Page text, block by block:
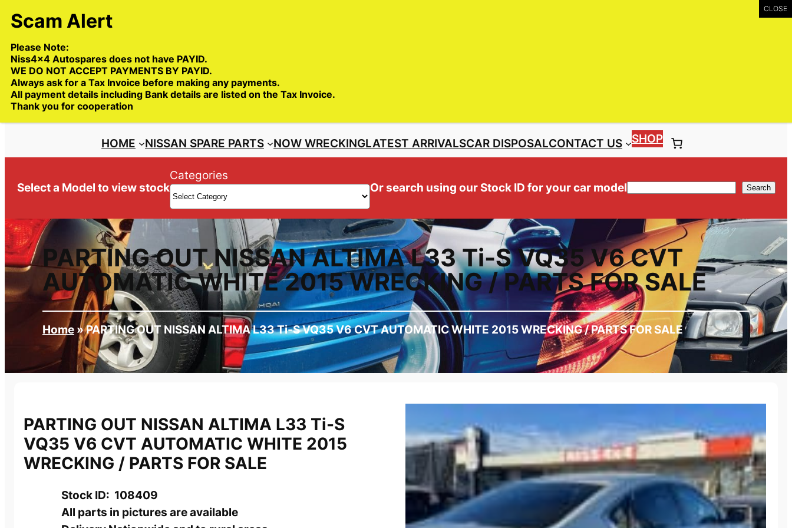
Skip
to
content
Trade deliveries Australia wide
HOME NISSAN SPARE PARTS NOW WRECKINGLATEST ARRIVALSCAR DISPOSALCONTACT US SHOP
Select a Model to view stock
Categories
Or search using our Stock ID for your car modelSearch Search
PARTING OUT NISSAN ALTIMA L33 Ti-S VQ35 V6 CVT
AUTOMATIC WHITE 2015 WRECKING / PARTS FOR SALE
Home »PARTING OUT NISSAN ALTIMA L33 Ti-S VQ35 V6 CVT AUTOMATIC WHITE 2015 WRECKING / PARTS FOR SALE
PARTING OUT NISSAN ALTIMA L33 Ti-S
VQ35 V6 CVT AUTOMATIC WHITE 2015
WRECKING / PARTS FOR SALE
Stock ID: 108409
All parts in pictures are available
Please Note:
Niss4x4 Autospares does not have PAYID.
WE DO NOT ACCEPT PAYMENTS BY PAYID.
Always ask for a Tax Invoice before making any payments.
All payment details including Bank details are listed on the Tax Invoice.
Thank you for cooperation